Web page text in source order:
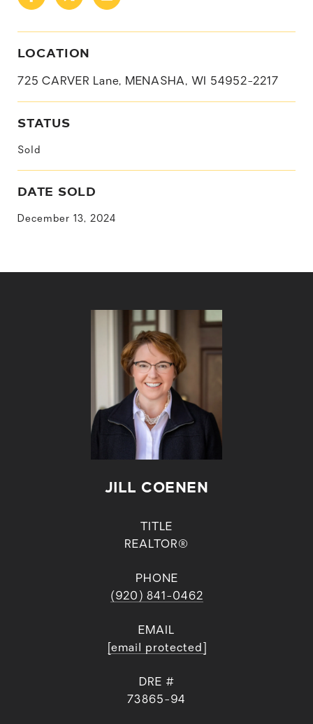
LOCATION
725 CARVER Lane, MENASHA, WI 54952-2217
STATUS
Sold
DATE SOLD
December 13, 2024
JILL COENEN
TITLE
REALTOR®
PHONE
(920) 841-0462
EMAIL
[email protected]
DRE #
73865-94